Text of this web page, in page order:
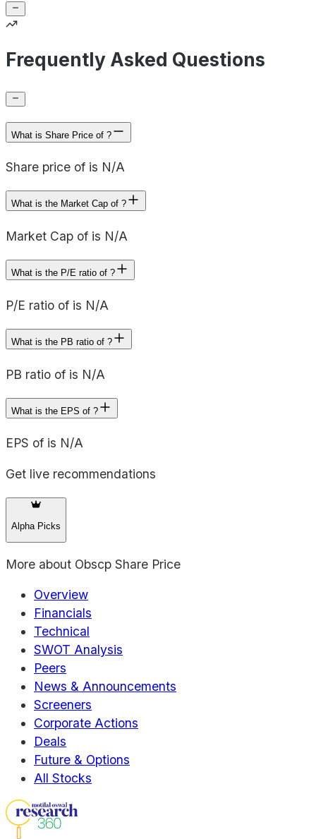
Frequently Asked Questions
What is Share Price of ?
Share price of is N/A
What is the Market Cap of ?
Market Cap of is N/A
What is the P/E ratio of ?
P/E ratio of is N/A
What is the PB ratio of ?
PB ratio of is N/A
What is the EPS of ?
EPS of is N/A
Get live recommendations
Alpha Picks
More about Obscp Share Price
Overview
Financials
Technical
SWOT Analysis
Peers
News & Announcements
Screeners
Corporate Actions
Deals
Future & Options
All Stocks